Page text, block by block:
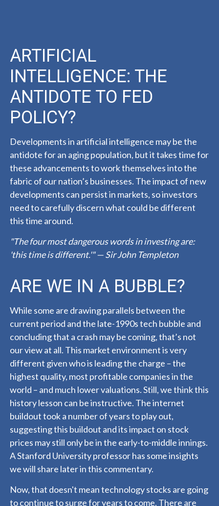
ARTIFICIAL
INTELLIGENCE: THE
ANTIDOTE TO FED
POLICY?
Developments in artificial intelligence may be the
antidote for an aging population, but it takes time for
these advancements to work themselves into the
fabric of our nation’s businesses. The impact of new
developments can persist in markets, so investors
need to carefully discern what could be different
this time around.
"The four most dangerous words in investing are:
'this time is different.'" — Sir John Templeton
ARE WE IN A BUBBLE?
While some are drawing parallels between the
current period and the late-1990s tech bubble and
concluding that a crash may be coming, that’s not
our view at all. This market environment is very
different given who is leading the charge – the
highest quality, most profitable companies in the
world – and much lower valuations. Still, we think this
history lesson can be instructive. The internet
buildout took a number of years to play out,
suggesting this buildout and its impact on stock
prices may still only be in the early-to-middle innings.
A Stanford University professor has some insights
we will share later in this commentary.
Now, that doesn't mean technology stocks are going
to continue to surge for years to come. There are